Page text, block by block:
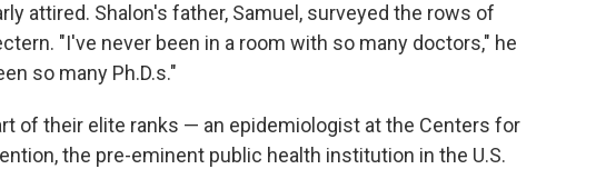
attired. Shalon's father, Samuel, surveyed the rows of
"I've never been in a room with so many doctors," he
so many Ph.D.s."
of their elite ranks — an epidemiologist at the Centers for
the pre-eminent public health institution in the U.S.